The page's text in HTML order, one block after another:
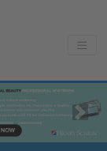
Next